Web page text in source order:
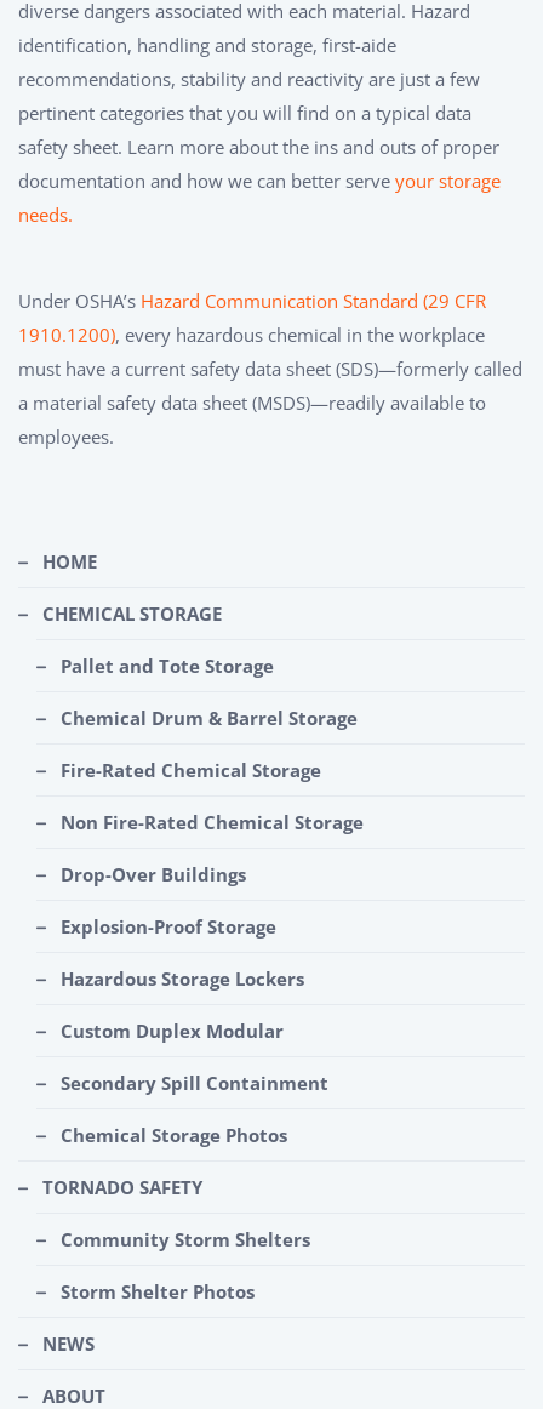
diverse dangers associated with each material. Hazard
identification, handling and storage, first-aide
recommendations, stability and reactivity are just a few
pertinent categories that you will find on a typical data
safety sheet. Learn more about the ins and outs of proper
documentation and how we can better serve your storage
needs.
Under OSHA’s Hazard Communication Standard (29 CFR
1910.1200), every hazardous chemical in the workplace
must have a current safety data sheet (SDS)—formerly called
a material safety data sheet (MSDS)—readily available to
employees.
HOME
CHEMICAL STORAGE
Pallet and Tote Storage
Chemical Drum & Barrel Storage
Fire-Rated Chemical Storage
Non Fire-Rated Chemical Storage
Drop-Over Buildings
Explosion-Proof Storage
Hazardous Storage Lockers
Custom Duplex Modular
Secondary Spill Containment
Chemical Storage Photos
TORNADO SAFETY
Community Storm Shelters
Storm Shelter Photos
NEWS
ABOUT